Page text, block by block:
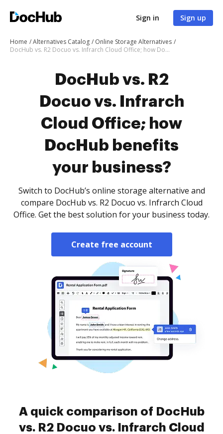
Sign in Sign up
Home Alternatives Catalog
Online Storage Alternatives
DocHub vs. R2 Docuo vs. Infrarch Cloud Office; how DocHub benefits your business?
DocHub vs. R2
Docuo vs. Infrarch
Cloud Office; how
DocHub benefits
your business?
Switch to DocHub’s online storage alternative and
compare DocHub vs. R2 Docuo vs. Infrarch Cloud
Office. Get the best solution for your business today.
Create free account
A quick comparison of DocHub
vs. R2 Docuo vs. Infrarch Cloud